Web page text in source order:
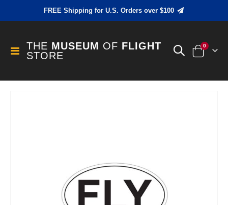
FREE Shipping for U.S. Orders over $100
Toggle
Nav
THE MUSEUM OF FLIGHT
STORE
Cart
0items